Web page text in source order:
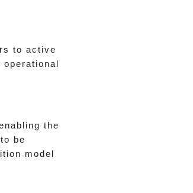
to active
the
be
model